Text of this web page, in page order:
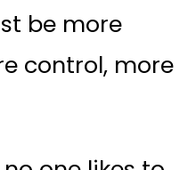
be more
control, more